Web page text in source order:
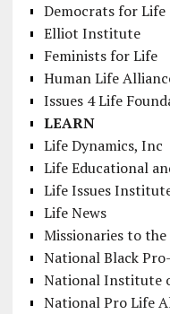
Democrats for Life
Elliot Institute
Feminists for Life
Human Life
Issues 4 Life
LEARN
Life Dynamics, Inc
Life Educational
Life Issues
Life News
Missionaries to
National Black
National Institute
National Pro Life